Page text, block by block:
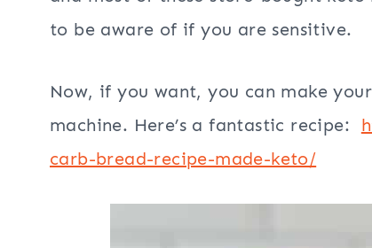
to be aware of if you are sensitive.
Now, if you want, you can make
machine. Here’s a fantastic recipe:
carb-bread-recipe-made-keto/